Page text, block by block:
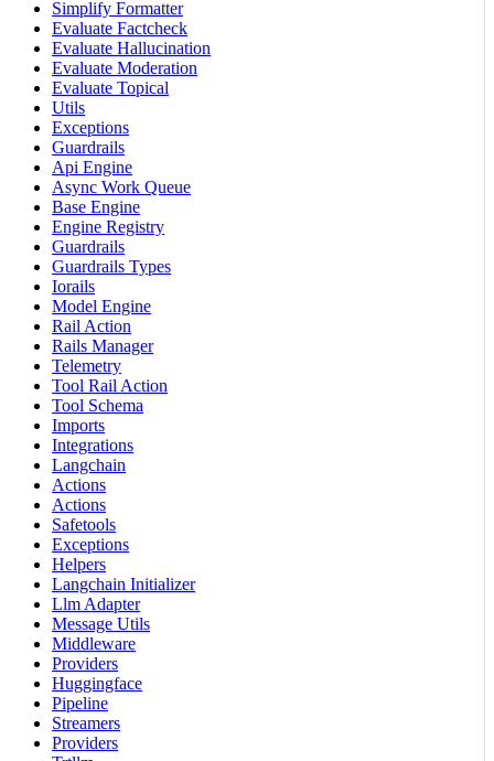
Simplify Formatter
Evaluate Factcheck
Evaluate Hallucination
Evaluate Moderation
Evaluate Topical
Utils
Exceptions
Guardrails
Api Engine
Async Work Queue
Base Engine
Engine Registry
Guardrails
Guardrails Types
Iorails
Model Engine
Rail Action
Rails Manager
Telemetry
Tool Rail Action
Tool Schema
Imports
Integrations
Langchain
Actions
Actions
Safetools
Exceptions
Helpers
Langchain Initializer
Llm Adapter
Message Utils
Middleware
Providers
Huggingface
Pipeline
Streamers
Providers